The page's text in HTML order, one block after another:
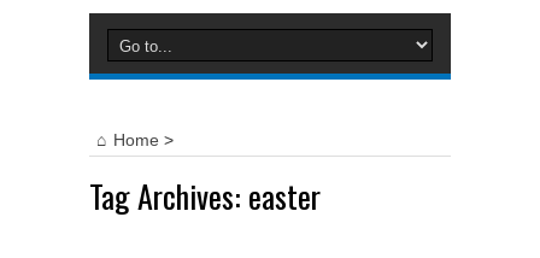
Home >
Tag Archives: easter